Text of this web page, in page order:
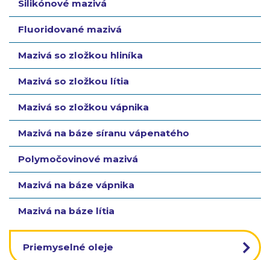
Silikónové mazivá
Fluoridované mazivá
Mazivá so zložkou hliníka
Mazivá so zložkou lítia
Mazivá so zložkou vápnika
Mazivá na báze síranu vápenatého
Polymočovinové mazivá
Mazivá na báze vápnika
Mazivá na báze lítia
Priemyselné oleje